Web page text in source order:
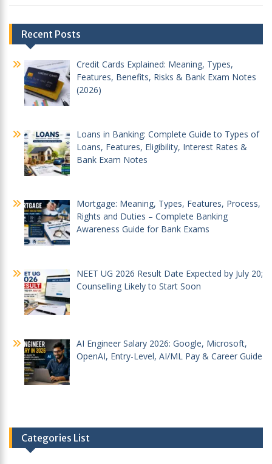
Post
navigation
Recent Posts
Credit Cards Explained: Meaning, Types,
Features, Benefits, Risks & Bank Exam Notes
(2026)
Loans in Banking: Complete Guide to Types of
Loans, Features, Eligibility, Interest Rates &
Bank Exam Notes
Mortgage: Meaning, Types, Features, Process,
Rights and Duties – Complete Banking
Awareness Guide for Bank Exams
NEET UG 2026 Result Date Expected by July 20;
Counselling Likely to Start Soon
AI Engineer Salary 2026: Google, Microsoft,
OpenAI, Entry-Level, AI/ML Pay & Career Guide
Categories List